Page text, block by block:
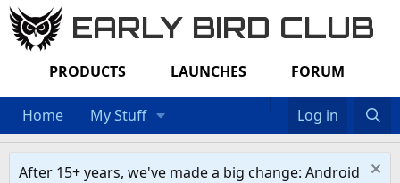
EARLY BIRD CLUB
PRODUCTS LAUNCHES FORUM
Home My Stuff Log in
After 15+ years, we've made a big change: Android